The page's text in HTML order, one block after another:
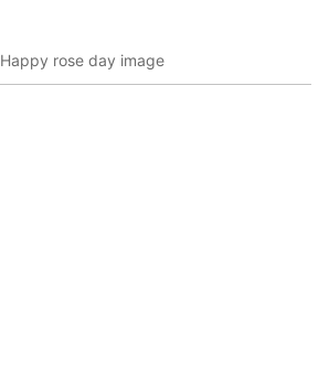
Happy rose day image